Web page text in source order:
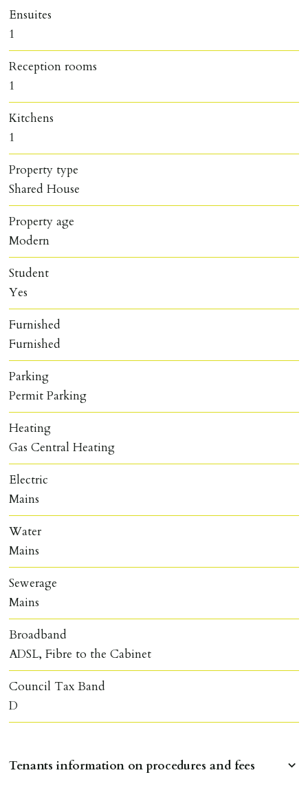
Ensuites
1
Reception rooms
1
Kitchens
1
Property type
Shared House
Property age
Modern
Student
Yes
Furnished
Furnished
Parking
Permit Parking
Heating
Gas Central Heating
Electric
Mains
Water
Mains
Sewerage
Mains
Broadband
ADSL, Fibre to the Cabinet
Council Tax Band
D
Tenants information on procedures and fees